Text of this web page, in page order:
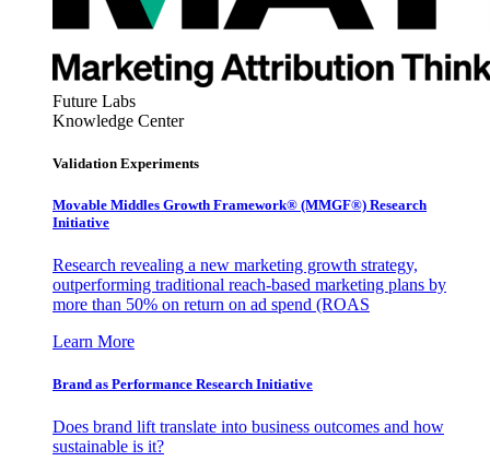
Future Labs
Knowledge Center
Validation Experiments
Movable Middles Growth Framework® (MMGF®) Research
Initiative
Research revealing a new marketing growth strategy,
outperforming traditional reach-based marketing plans by
more than 50% on return on ad spend (ROAS
Learn More
Brand as Performance Research Initiative
Does brand lift translate into business outcomes and how
sustainable is it?